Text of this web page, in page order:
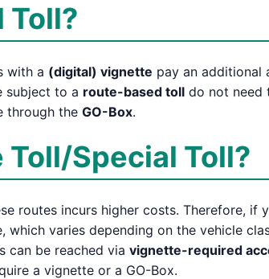
Toll?
with a (digital) vignette pay an additional
subject to a route-based toll do not need
through the GO-Box.
Special Toll?
routes incurs higher costs. Therefore, if
varies depending on the vehicle
can be reached via vignette-required
a vignette or a GO-Box.